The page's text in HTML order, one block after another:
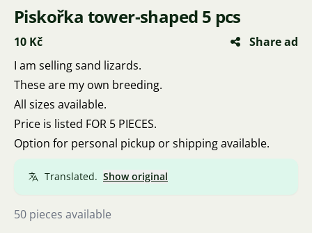
Piskořka tower-shaped 5 pcs
10 Kč
Share ad
I am selling sand lizards.
These are my own breeding.
All sizes available.
Price is listed FOR 5 PIECES.
Option for personal pickup or shipping available.
Translated. Show original
50 pieces available